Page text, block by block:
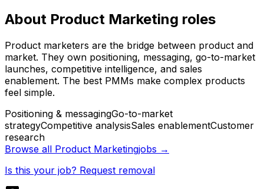
About Product Marketing roles
Product marketers are the bridge between product and
market. They own positioning, messaging, go-to-market
launches, competitive intelligence, and sales
enablement. The best PMMs make complex products
feel simple.
Positioning & messagingGo-to-market
strategyCompetitive analysisSales enablementCustomer
research
Browse all Product Marketingjobs →
Is this your job? Request removal